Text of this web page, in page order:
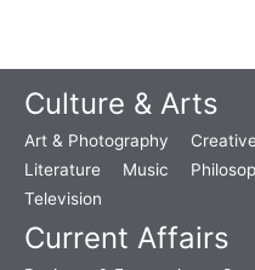
Culture & Arts
Art & Photography Creative
Literature
Music
Television
Current Affairs